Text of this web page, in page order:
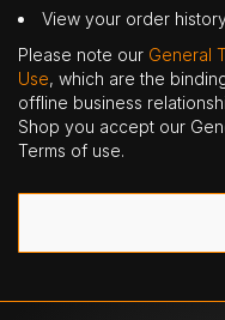
View your order
Please note our General
Use, which are the
offline business
Shop you accept our
Terms of use.